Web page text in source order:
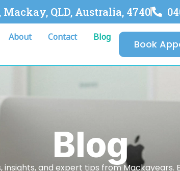
QLD, Australia, 4740
About Contact Blog
Book
Blog
and expert tips from Mackayears.